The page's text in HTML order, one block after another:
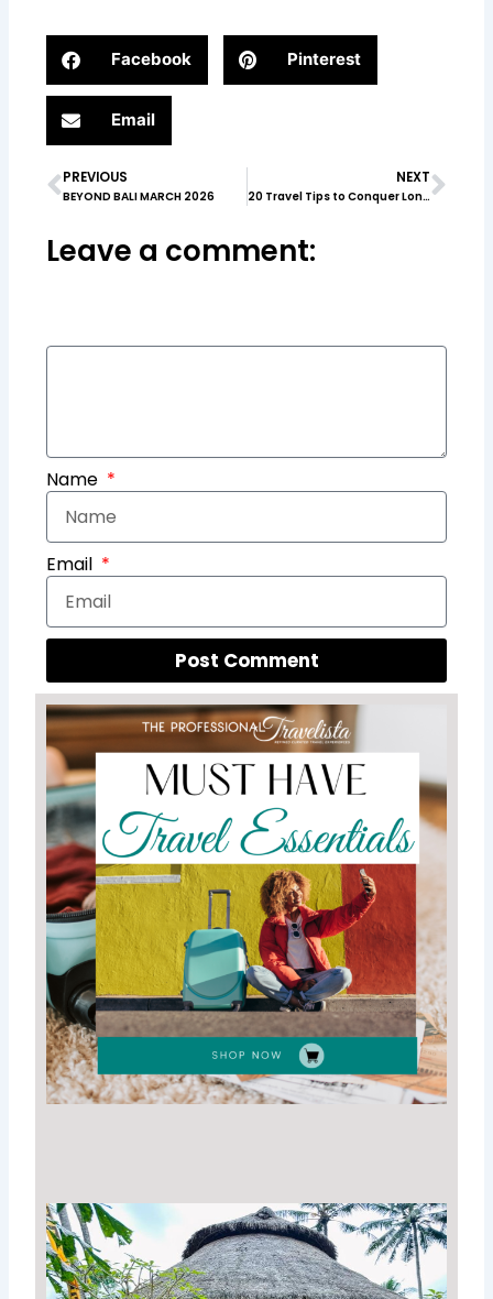
Facebook Pinterest
Email
Prev
PREVIOUS
BEYOND BALI MARCH 2026
NEXT
20 Travel Tips to Conquer London & Paris
Leave a comment:
Name
Email
Post Comment